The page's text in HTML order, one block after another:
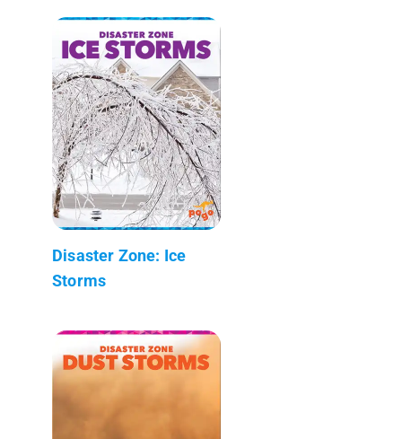
Disaster Zone: Ice
Storms